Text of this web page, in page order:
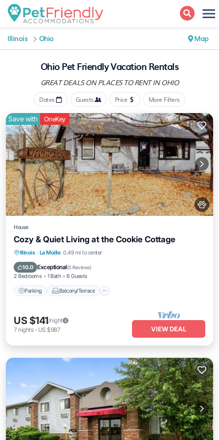
Illinois Ohio Map
Ohio Pet Friendly Vacation Rentals
GREAT DEALS ON PLACESTO RENT IN OHIO
Dates Guests Price More Filters
Save with OneKey
House
Cozy & Quiet Living at the Cookie Cottage
Illinois · La Moille 0.49 mi to center
10.0 Exceptional(5 Reviews)
2 Bedrooms 1 Bath 6 Guests
Parking Balcony/Terrace
Parking Balcony/Terrace
Air Conditioner
US $141/night
7 nights- US $987 VIEW DEAL